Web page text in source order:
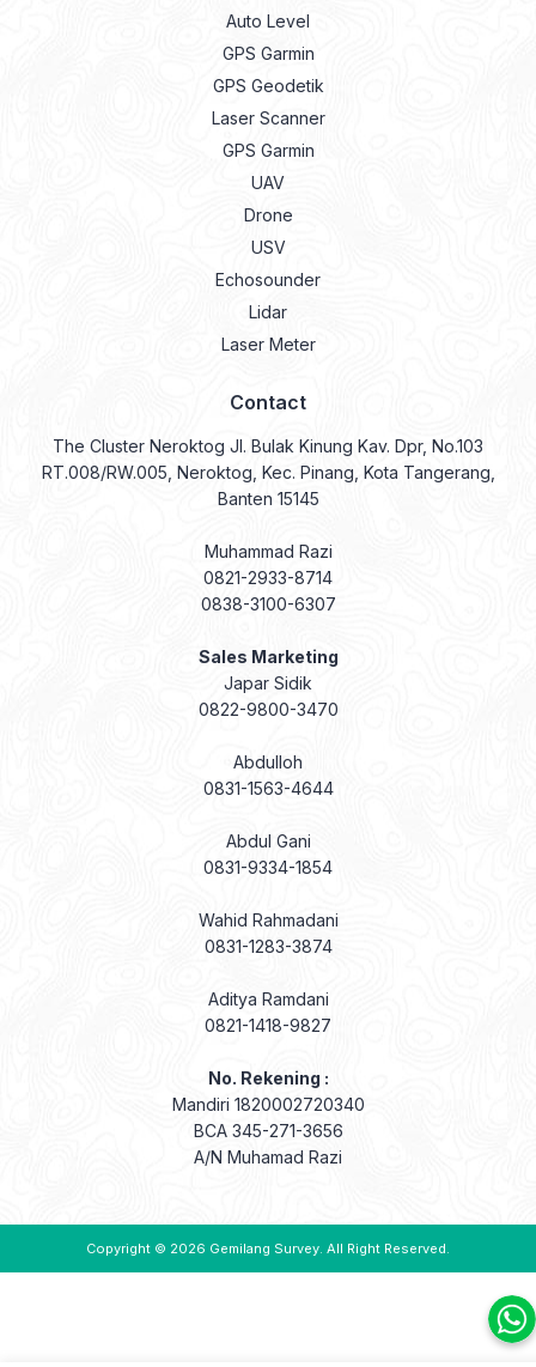
Auto Level
GPS Garmin
GPS Geodetik
Laser Scanner
GPS Garmin
UAV
Drone
USV
Echosounder
Lidar
Laser Meter
Contact
The Cluster Neroktog Jl. Bulak Kinung Kav. Dpr, No.103
RT.008/RW.005, Neroktog, Kec. Pinang, Kota Tangerang,
Banten 15145
Muhammad Razi
0821-2933-8714
0838-3100-6307
Sales Marketing
Japar Sidik
0822-9800-3470
Abdulloh
0831-1563-4644
Abdul Gani
0831-9334-1854
Wahid Rahmadani
0831-1283-3874
Aditya Ramdani
0821-1418-9827
No. Rekening :
Mandiri 1820002720340
BCA 345-271-3656
A/N Muhamad Razi
Copyright © 2026 Gemilang Survey. All Right Reserved.